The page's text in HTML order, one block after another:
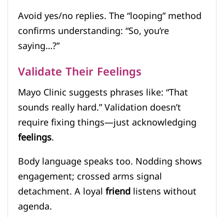
Avoid yes/no replies. The “looping” method
confirms understanding: “So, you’re
saying…?”
Validate Their Feelings
Mayo Clinic suggests phrases like: “That
sounds really hard.” Validation doesn’t
require fixing things—just acknowledging
feelings.
Body language speaks too. Nodding shows
engagement; crossed arms signal
detachment. A loyalfriendlistens without
agenda.